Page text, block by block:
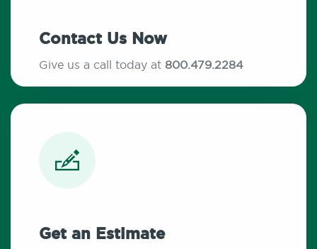
Contact Us Now
Give us a call today at 800.479.2284
Get an Estimate